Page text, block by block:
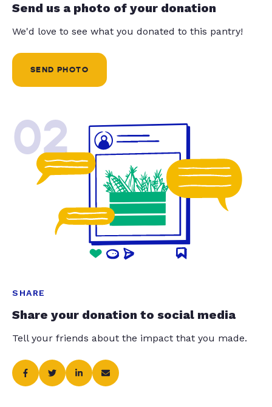
Send us a photo of your donation
We'd love to see what you donated to this pantry!
SEND PHOTO
02
SHARE
Share your donation to social media
Tell your friends about the impact that you made.